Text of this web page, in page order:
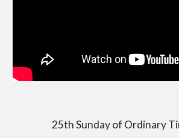
25th Sunday of Ordinary